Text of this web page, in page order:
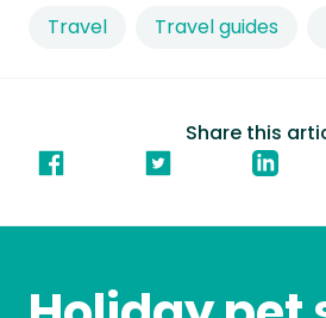
Share this
Travel Travel guides